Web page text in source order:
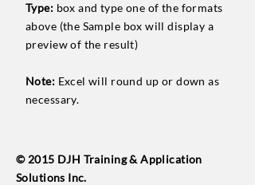
Type: box and type one of the formats
above (the Sample box will display a
preview of the result)
Note: Excel will round up or down as
necessary.
© 2015 DJH Training & Application
Solutions Inc.